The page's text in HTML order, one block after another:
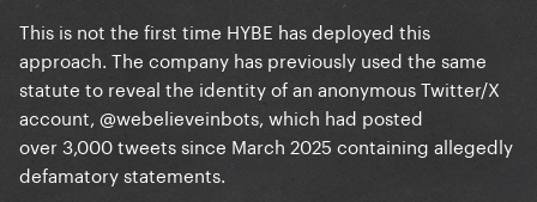
This is not the first time HYBE has deployed this
approach. The company has previously used the same
statute to reveal the identity of an anonymous Twitter/X
account, @webelieveinbots, which had posted
over 3,000 tweets since March 2025 containing allegedly
defamatory statements.